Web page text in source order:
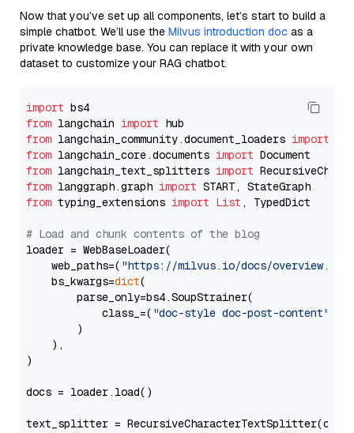
Now that you’ve set up all components, let’s start to build a
simple chatbot. We’ll use the Milvus introduction doc as a
private knowledge base. You can replace it with your own
dataset to customize your RAG chatbot.
import
from langchain import
from langchain_community.document_loaders import
from langchain_core.documents import
from langchain_text_splitters import
from langgraph.graph import
from typing_extensions import List , TypedDict
# Load and chunk contents of the blog
loader = WebBaseLoader(
    web_paths=(
"https://milvus.io/docs/overview.md"
    bs_kwargs=
dict(
        parse_only=bs4.SoupStrainer(
            class_=(
"doc-style doc-post-content"
        )
    ),
)
docs = loader.load()
text_splitter =